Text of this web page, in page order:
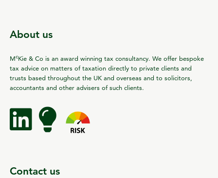
About us
McKie & Co is an award winning tax consultancy. We offer bespoke
tax advice on matters of taxation directly to private clients and
trusts based throughout the UK and overseas and to solicitors,
accountants and other advisers of such clients.
Contact us